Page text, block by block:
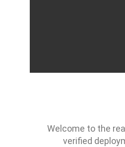
Welcome to the
verified